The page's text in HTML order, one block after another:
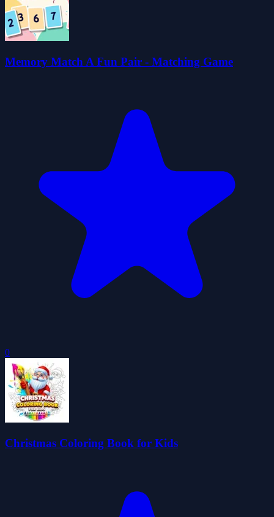
Memory Match A Fun Pair - Matching Game
0
Christmas Coloring Book for Kids